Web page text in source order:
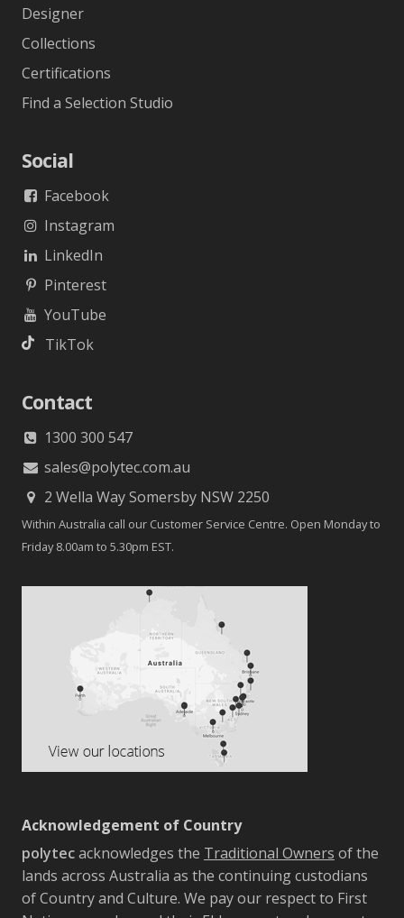
Designer
Collections
Certifications
Find a Selection Studio
Social
Facebook
Instagram
LinkedIn
Pinterest
YouTube
TikTok
Contact
1300 300 547
sales@polytec.com.au
2 Wella Way Somersby NSW 2250
Within Australia call our Customer Service Centre. Open Monday to
Friday 8.00am to 5.30pm EST.
Acknowledgement of Country
polytecacknowledges the Traditional Owners of the
lands across Australia as the continuing custodians
of Country and Culture. We pay our respect to First